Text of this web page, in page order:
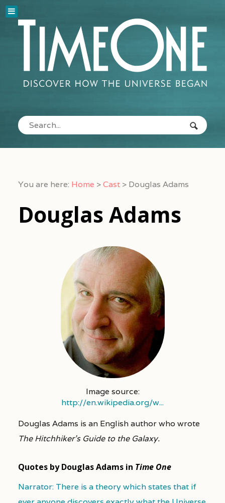
You are here: Home >Cast > Douglas Adams
Douglas Adams
Image source:
http://en.wikipedia.org/w...
Douglas Adams is an English author who wrote
The Hitchhiker’s Guide to the Galaxy.
Quotes by Douglas Adams in Time One
Narrator: There is a theory which states that if